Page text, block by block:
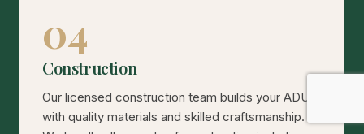
04
Construction
Our licensed construction team builds your ADU
with quality materials and skilled craftsmanship.